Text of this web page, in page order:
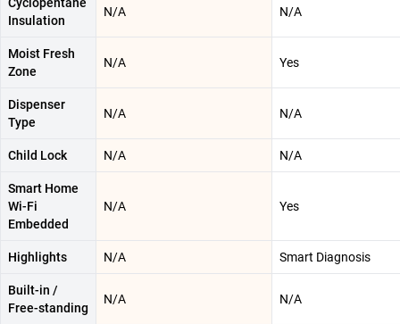
Insulation
N/A N/A
Moist Fresh
Zone
N/A Yes
Dispenser
Type
N/A N/A
Child Lock N/A N/A
Smart Home
Wi-Fi
Embedded
N/A Yes
Highlights N/A Smart Diagnosis
Built-in /
Free-standing
N/A N/A